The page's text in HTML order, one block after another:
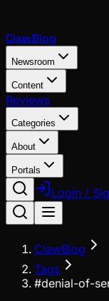
ClawBlog
Newsroom
Content
Reviews
Categories
About
Portals
Login /
ClawBlog
Tags
#denial-of-